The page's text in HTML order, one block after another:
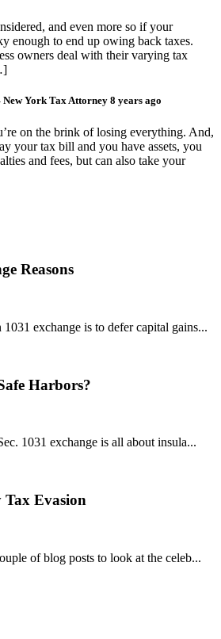
and even more so if your
enough to end up owing back taxes.
owners deal with their varying tax
New York Tax Attorney 8 years ago
on the brink of losing everything. And,
your tax bill and you have assets, you
and fees, but can also take your
Reasons
exchange is to defer capital gains...
Harbors?
1031 exchange is all about insula...
Evasion
of blog posts to look at the celeb...